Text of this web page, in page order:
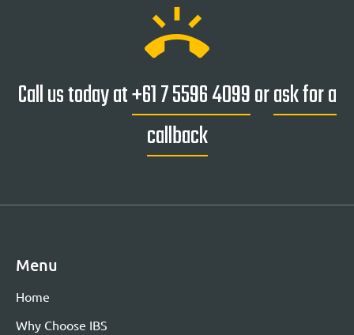
ring_volume
Call us today at+61 7 5596 4099orask for a
callback
Menu
Home
Why Choose IBS